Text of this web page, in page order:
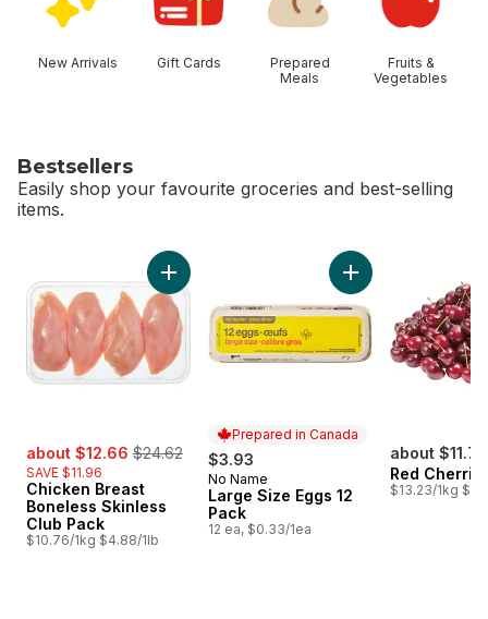
New Arrivals Gift Cards
Prepared
Meals
Fruits &
Vegetables
Bestsellers
Easily shop your favourite groceries and best-selling
items.
sale:
about $12.66 , formerly:
$24.62
SAVE $11.96
Chicken Breast
Boneless Skinless
Club Pack
$10.76/1kg $4.88/1lb
Add Chicken Breast Boneless Skinless Club
Prepared in Canada
$3.93
Prepared in Canada
No Name
Large Size Eggs 12
Pack
12 ea, $0.33/1ea
Add Large Size
about $11.77
Red
$13.23/1kg